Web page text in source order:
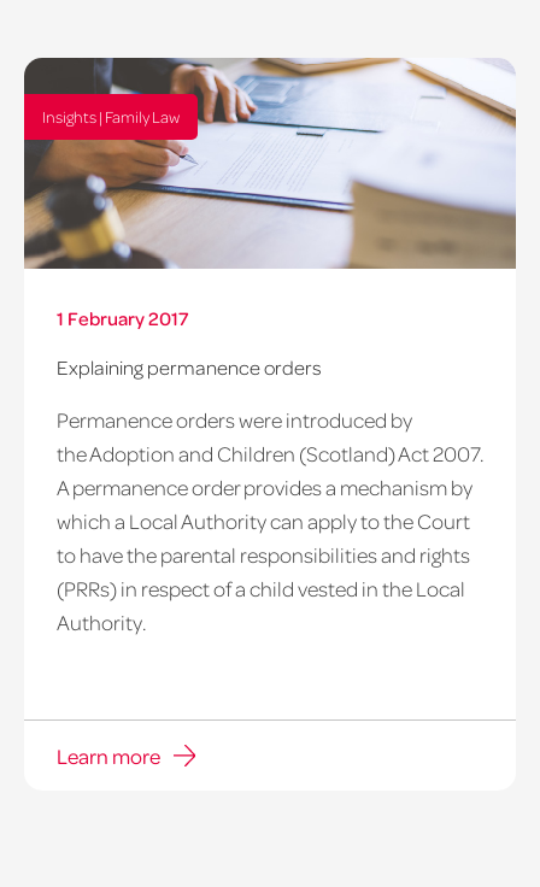
Insights | Family Law
1 February 2017
Explaining permanence orders
Permanence orders were introduced by
the Adoption and Children (Scotland) Act 2007.
A permanence order provides a mechanism by
which a Local Authority can apply to the Court
to have the parental responsibilities and rights
(PRRs) in respect of a child vested in the Local
Authority.
Learn more